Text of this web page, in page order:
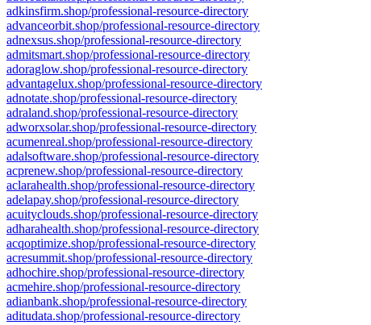
adkinsfirm.shop/professional-resource-directory
advanceorbit.shop/professional-resource-directory
adnexsus.shop/professional-resource-directory
admitsmart.shop/professional-resource-directory
adoraglow.shop/professional-resource-directory
advantagelux.shop/professional-resource-directory
adnotate.shop/professional-resource-directory
adraland.shop/professional-resource-directory
adworxsolar.shop/professional-resource-directory
acumenreal.shop/professional-resource-directory
adalsoftware.shop/professional-resource-directory
acprenew.shop/professional-resource-directory
aclarahealth.shop/professional-resource-directory
adelapay.shop/professional-resource-directory
acuityclouds.shop/professional-resource-directory
adharahealth.shop/professional-resource-directory
acqoptimize.shop/professional-resource-directory
acresummit.shop/professional-resource-directory
adhochire.shop/professional-resource-directory
acmehire.shop/professional-resource-directory
adianbank.shop/professional-resource-directory
aditudata.shop/professional-resource-directory